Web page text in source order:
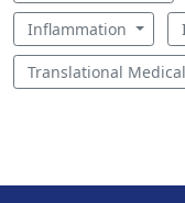
Inflammation
Translational